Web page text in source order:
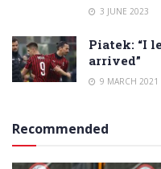
3 JUNE 2023
Piatek: “I
arrived”
9 MARCH 2021
Recommended